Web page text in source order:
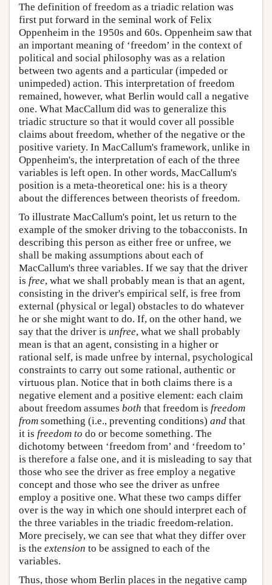
The definition of freedom as a triadic relation was
first put forward in the seminal work of Felix
Oppenheim in the 1950s and 60s. Oppenheim saw that
an important meaning of ‘freedom’ in the context of
political and social philosophy was as a relation
between two agents and a particular (impeded or
unimpeded) action. This interpretation of freedom
remained, however, what Berlin would call a negative
one. What MacCallum did was to generalize this
triadic structure so that it would cover all possible
claims about freedom, whether of the negative or the
positive variety. In MacCallum's framework, unlike in
Oppenheim's, the interpretation of each of the three
variables is left open. In other words, MacCallum's
position is a meta-theoretical one: his is a theory
about the differences between theorists of freedom.
To illustrate MacCallum's point, let us return to the
example of the smoker driving to the tobacconists. In
describing this person as either free or unfree, we
shall be making assumptions about each of
MacCallum's three variables. If we say that the driver
is free, what we shall probably mean is that an agent,
consisting in the driver's empirical self, is free from
external (physical or legal) obstacles to do whatever
he or she might want to do. If, on the other hand, we
say that the driver is unfree, what we shall probably
mean is that an agent, consisting in a higher or
rational self, is made unfree by internal, psychological
constraints to carry out some rational, authentic or
virtuous plan. Notice that in both claims there is a
negative element and a positive element: each claim
about freedom assumes both that freedom is freedom
from something (i.e., preventing conditions) and that
it is freedom to do or become something. The
dichotomy between ‘freedom from’ and ‘freedom to’
is therefore a false one, and it is misleading to say that
those who see the driver as free employ a negative
concept and those who see the driver as unfree
employ a positive one. What these two camps differ
over is the way in which one should interpret each of
the three variables in the triadic freedom-relation.
More precisely, we can see that what they differ over
is the extension to be assigned to each of the
variables.
Thus, those whom Berlin places in the negative camp